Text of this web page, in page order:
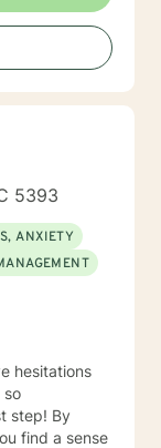
5393
ANXIETY
hesitations
so
step! By
find a sense